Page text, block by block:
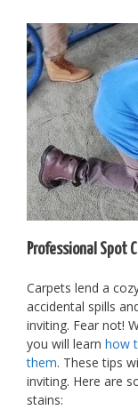
Professional Spot
Carpets lend a
accidental spills
inviting. Fear not!
you will learn how
them. These tips
inviting. Here are
stains: